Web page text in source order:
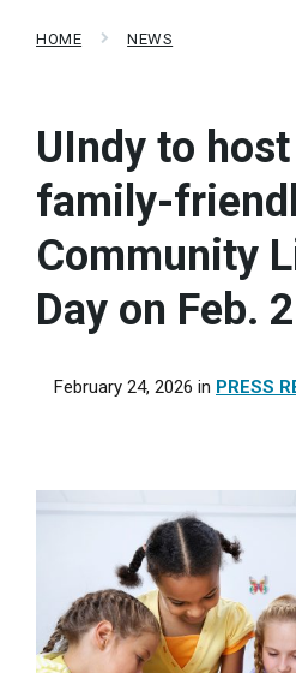
HOME NEWS
UIndy to
family-
Community
Day on Feb.
February 24, 2026 in PRESS